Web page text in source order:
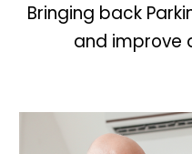
Bringing back
and improve